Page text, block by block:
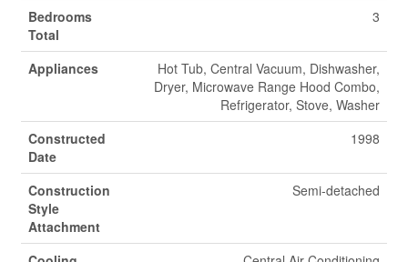
Bedrooms
Total
3
Appliances
Hot Tub, Central Vacuum, Dishwasher,
Dryer, Microwave Range Hood Combo,
Refrigerator, Stove, Washer
Constructed
Date
1998
Construction
Style
Attachment
Semi-detached